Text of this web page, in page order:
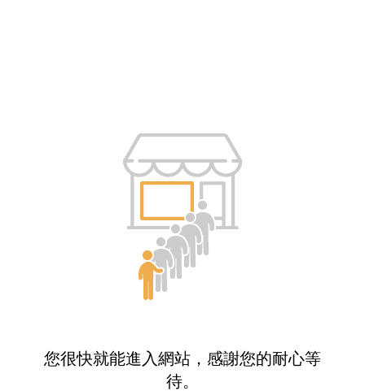
您很快就能進入網站，感謝您的耐心等
待。